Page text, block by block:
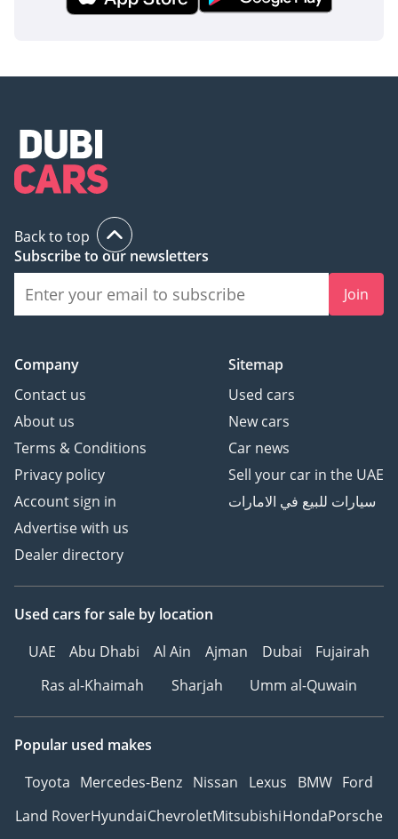
Back to top
Subscribe to our newsletters
Join
Company
Contact us
About us
Terms & Conditions
Privacy policy
Account sign in
Advertise with us
Dealer directory
Sitemap
Used cars
New cars
Car news
Sell your car in the UAE
سيارات للبيع في الامارات
Used cars for sale by location
UAE
Abu Dhabi Al Ain Ajman Dubai
Fujairah
Ras al-Khaimah
Sharjah Umm al-Quwain
Popular used makes
Toyota Mercedes-Benz Nissan Lexus BMW Ford
Land RoverHyundaiChevroletMitsubishiHondaPorsche